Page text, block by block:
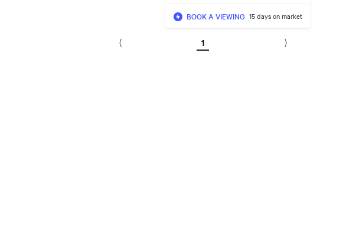
BOOK A VIEWING 15 days on market
⟨ 1 ⟩